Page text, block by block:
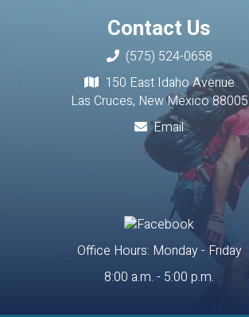
Contact Us
(575) 524-0658
150 East Idaho Avenue
Las Cruces, New Mexico 88005
Email
Office Hours: Monday - Friday
8:00 a.m. - 5:00 p.m.